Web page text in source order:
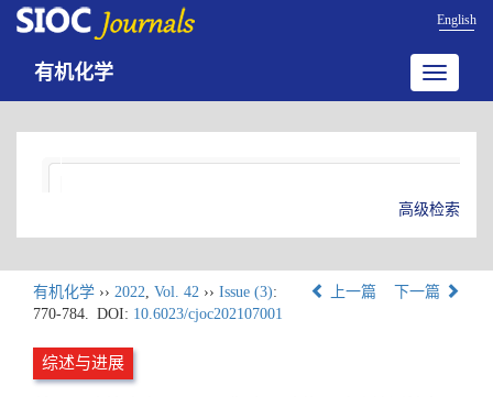
English
Toggle
有机化学
高级检索
有机化学 ›› 2022, Vol. 42 ›› Issue (3):
770-784. DOI: 10.6023/cjoc202107001
上一篇 下一篇
综述与进展